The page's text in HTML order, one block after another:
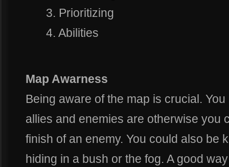
3. Prioritizing
4. Abilities
Map Awarness
Being aware of the map is crucial.
allies and enemies are otherwise you
finish of an enemy. You could also be
hiding in a bush or the fog. A good